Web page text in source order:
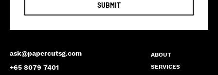
ask@papercutsg.com
+65 8079 7401
ABOUT
SERVICES
SUBMIT